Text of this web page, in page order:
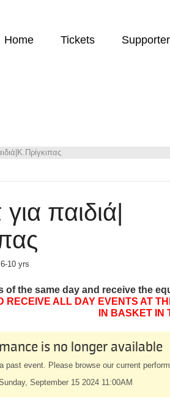
Home Tickets
παιδιά|
10 yrs
of the same day and receive the
RECEIVE ALL DAY EVENTS AT
IN BASKET IN
is no longer available
past event. Please browse our current
September 15 2024 11:00AM